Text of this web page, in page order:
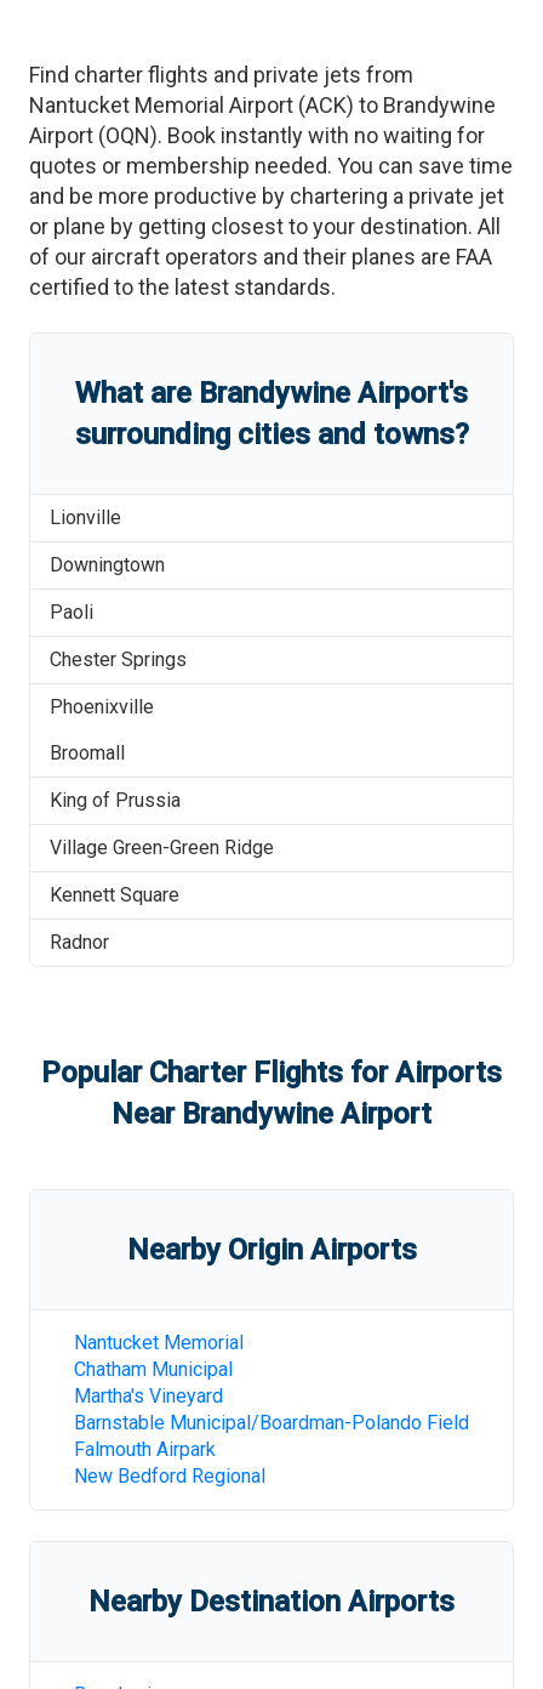
Find charter flights and private jets from
Nantucket Memorial Airport (ACK) to Brandywine
Airport (OQN). Book instantly with no waiting for
quotes or membership needed. You can save time
and be more productive by chartering a private jet
or plane by getting closest to your destination. All
of our aircraft operators and their planes are FAA
certified to the latest standards.
What are Brandywine Airport's
surrounding cities and towns?
Lionville
Downingtown
Paoli
Chester Springs
Phoenixville
Broomall
King of Prussia
Village Green-Green Ridge
Kennett Square
Radnor
Popular Charter Flights for Airports
Near Brandywine Airport
Nearby Origin Airports
Nantucket Memorial
Chatham Municipal
Martha's Vineyard
Barnstable Municipal/Boardman-Polando Field
Falmouth Airpark
New Bedford Regional
Nearby Destination Airports